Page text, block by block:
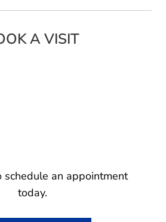
A VISIT
schedule an appointment
today.